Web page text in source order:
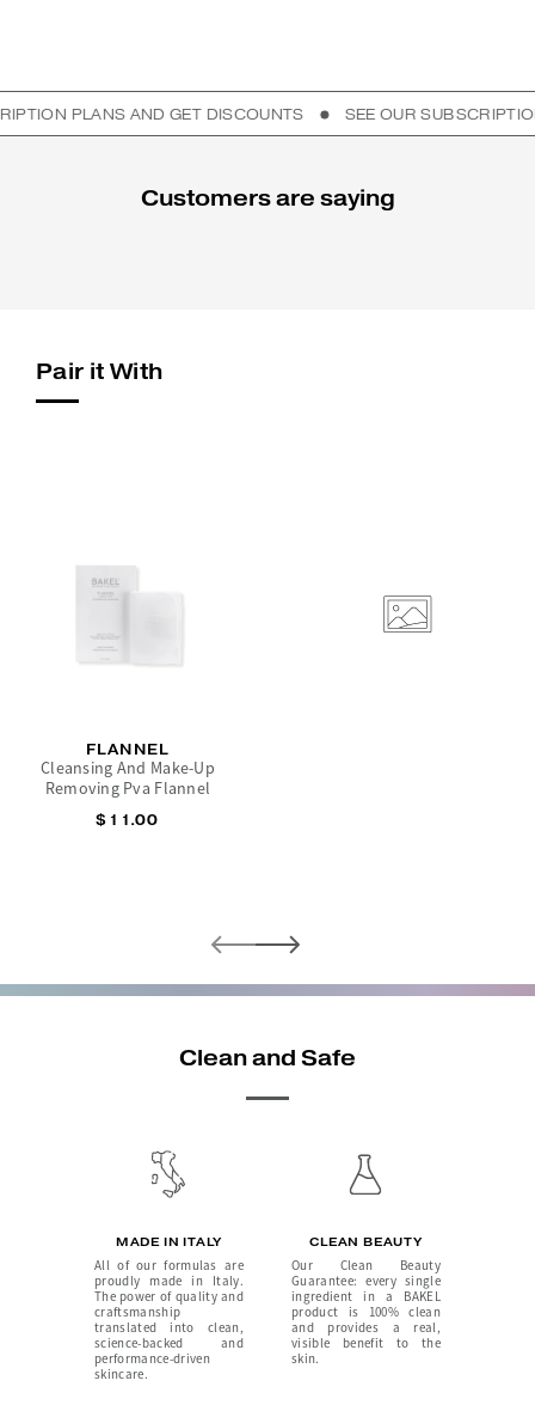
PLANS AND GET DISCOUNTS SEE OUR SUBSCRIPTION
Customers are saying
Pair it With
FLANNEL
Cleansing And Make-Up
Removing Pva Flannel
$11.00
Clean and Safe
MADE IN ITALY
All of our formulas are
proudly made in Italy.
The power of quality and
craftsmanship
translated into clean,
science-backed and
performance-driven
skincare.
CLEAN BEAUTY
Our Clean Beauty
Guarantee: every single
ingredient in a BAKEL
product is 100% clean
and provides a real,
visible benefit to the
skin.